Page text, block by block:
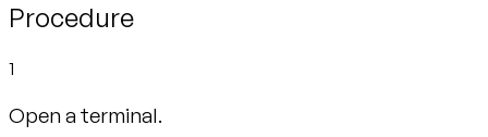
Procedure
1
Open a terminal.